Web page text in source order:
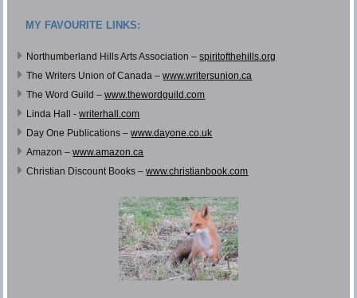
MY FAVOURITE LINKS:
Northumberland Hills Arts Association –spiritofthehills.org
The Writers Union of Canada –www.writersunion.ca
The Word Guild –www.thewordguild.com
Linda Hall -writerhall.com
Day One Publications –www.dayone.co.uk
Amazon –www.amazon.ca
Christian Discount Books –www.christianbook.com